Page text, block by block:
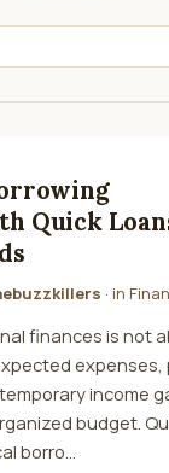
Quick
· in
finances is not
expenses,
income
budget.
borro…